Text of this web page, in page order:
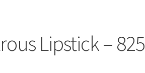
Lipstick – 825